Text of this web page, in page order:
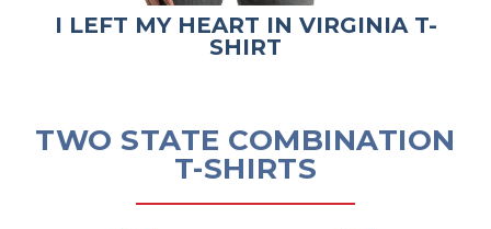
I LEFT MY HEART IN VIRGINIA T-
SHIRT
TWO STATE COMBINATION
T-SHIRTS